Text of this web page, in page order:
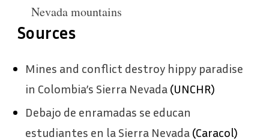
Nevada mountains
Sources
Mines and conflict destroy hippy paradise
in Colombia’s Sierra Nevada (UNCHR)
​Debajo de enramadas se educan
estudiantes en la Sierra Nevada (Caracol)